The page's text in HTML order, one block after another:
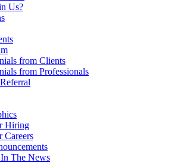
Us?
from Clients
from Professionals
Hiring
Careers
The News